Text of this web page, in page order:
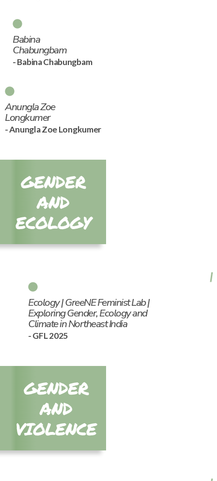
Babina
Chabungbam
- Babina Chabungbam
Anungla Zoe
Longkumer
- Anungla Zoe Longkumer
GENDER
AND
ECOLOGY
Ecology | GreeNE Feminist Lab |
Exploring Gender, Ecology and
Climate in Northeast India
- GFL 2025
GENDER
AND
VIOLENCE